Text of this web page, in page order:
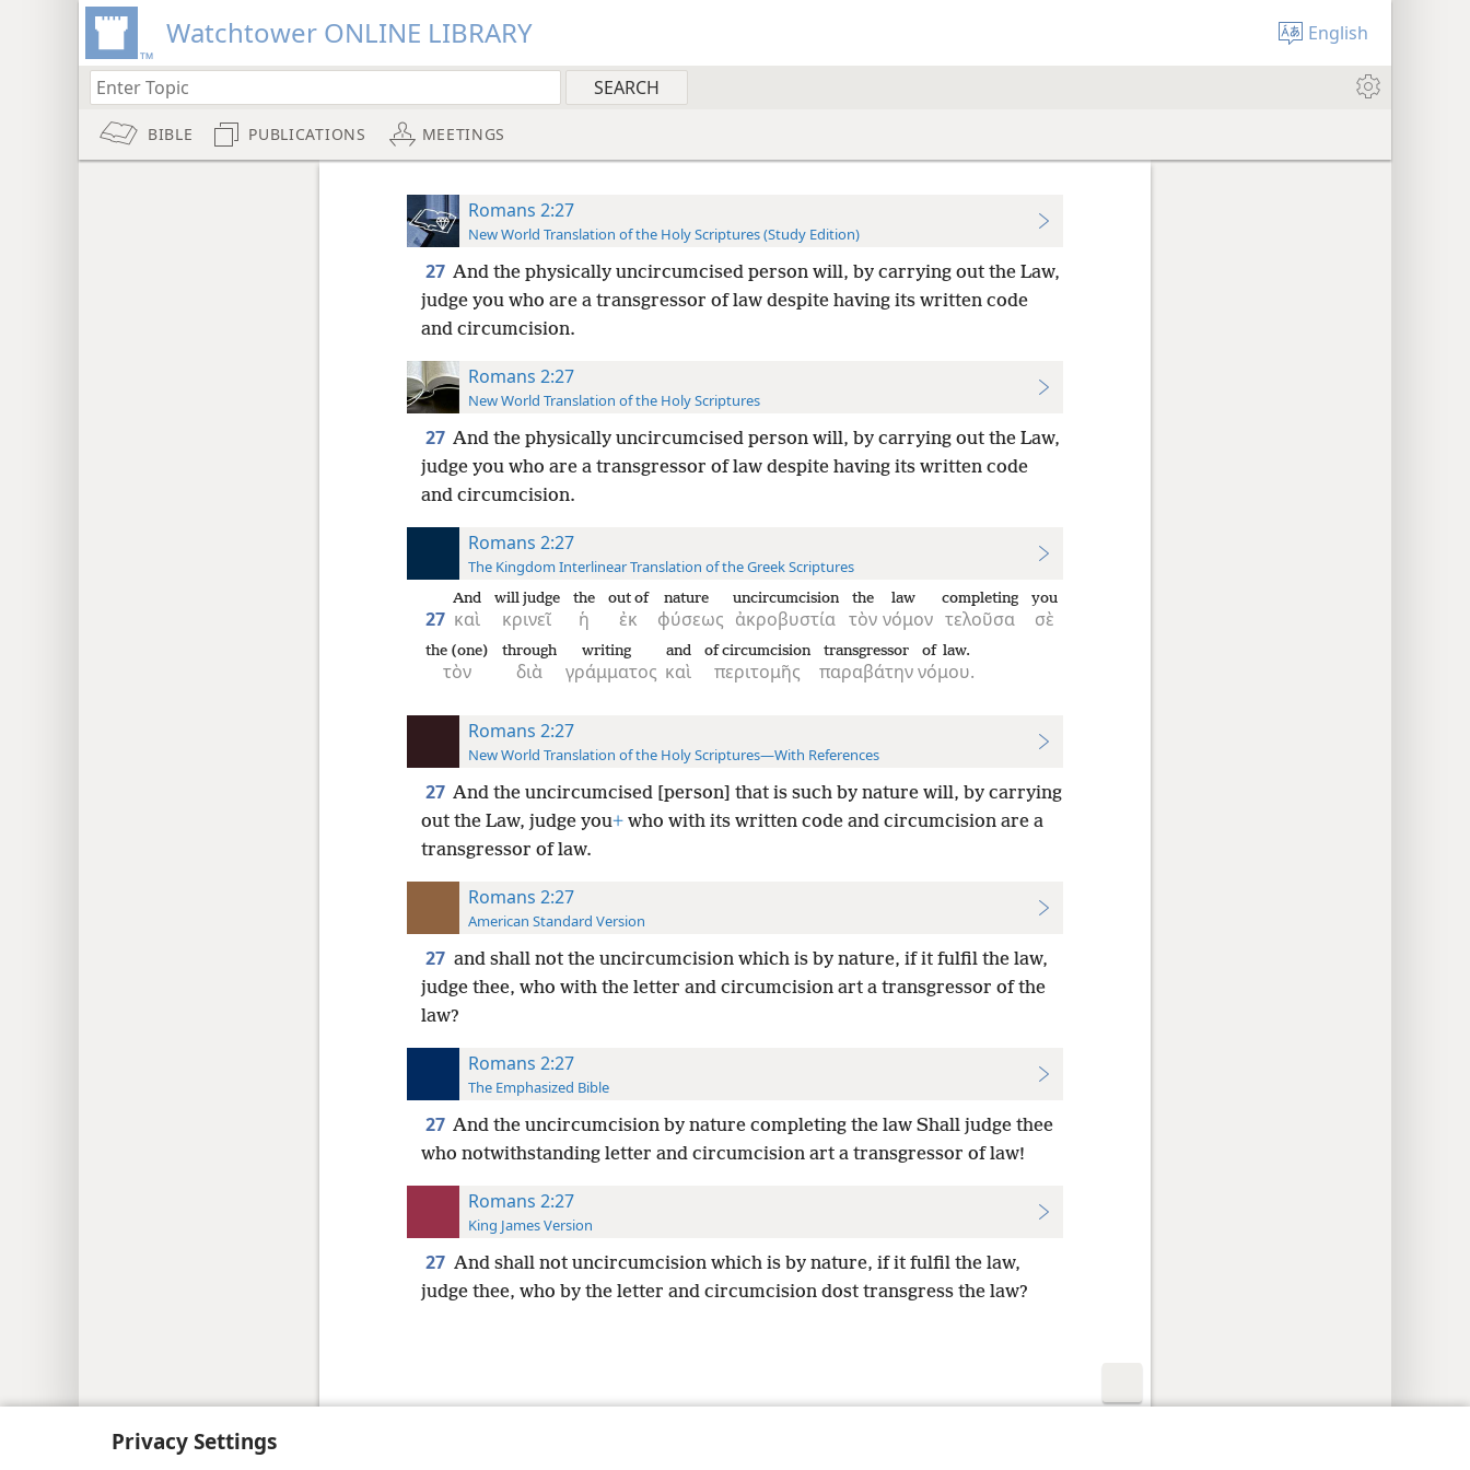
Privacy Settings
Watchtower ONLINE LIBRARY English
BIBLE PUBLICATIONS MEETINGS
Romans 2:27
New World Translation of the Holy Scriptures (Study Edition)
27 And the physically uncircumcised person will, by carrying out the Law,
judge you who are a transgressor of law despite having its written code
and circumcision.
Romans 2:27
New World Translation of the Holy Scriptures
27 And the physically uncircumcised person will, by carrying out the Law,
judge you who are a transgressor of law despite having its written code
and circumcision.
Romans 2:27
The Kingdom Interlinear Translation of the Greek Scriptures
27 καὶ
And
κρινεῖ
will judge
ἡ
the
ἐκ
out of
φύσεως
nature
ἀκροβυστία
uncircumcision
τὸν
the
νόμον
law
τελοῦσα
completing
σὲ
you
τὸν
the (one)
διὰ
through
γράμματος
writing
καὶ
and
περιτομῆς
of circumcision
παραβάτην
transgressor
νόμου.
of law.
Romans 2:27
New World Translation of the Holy Scriptures—With References
27 And the uncircumcised [person] that is such by nature will, by carrying
out the Law, judge you+who with its written code and circumcision are a
transgressor of law.
Romans 2:27
American Standard Version
27 and shall not the uncircumcision which is by nature, if it fulfil the law,
judge thee, who with the letter and circumcision art a transgressor of the
law?
Romans 2:27
The Emphasized Bible
27 And the uncircumcision by nature completing the law Shall judge thee
who notwithstanding letter and circumcision art a transgressor of law!
Romans 2:27
King James Version
27 And shall not uncircumcision which is by nature, if it fulfil the law,
judge thee, who by the letter and circumcision dost transgress the law?